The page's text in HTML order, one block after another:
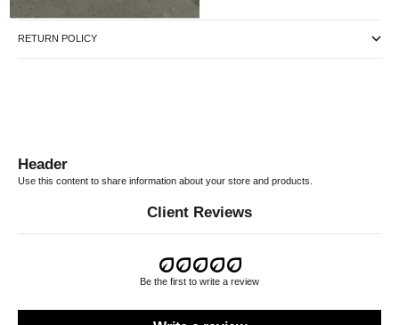
RETURN POLICY
Header
Use this content to share information about your store and products.
Client Reviews
Be the first to write a review